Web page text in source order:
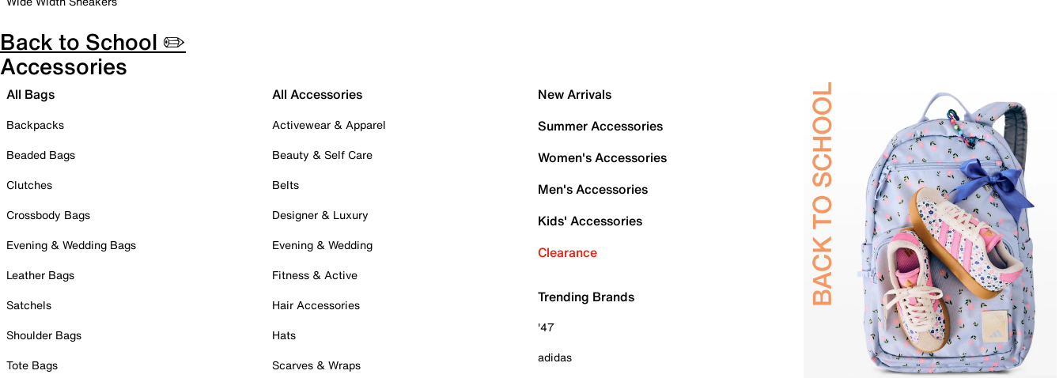
Back to School ✏️
Accessories
All Bags
Backpacks
Beaded Bags
Clutches
Crossbody Bags
Evening & Wedding Bags
Leather Bags
Satchels
Shoulder Bags
Tote Bags
All Accessories
Activewear & Apparel
Beauty & Self Care
Belts
Designer & Luxury
Evening & Wedding
Fitness & Active
Hair Accessories
Hats
Scarves & Wraps
New Arrivals
Summer Accessories
Women's Accessories
Men's Accessories
Kids' Accessories
Clearance
Trending Brands
'47
adidas